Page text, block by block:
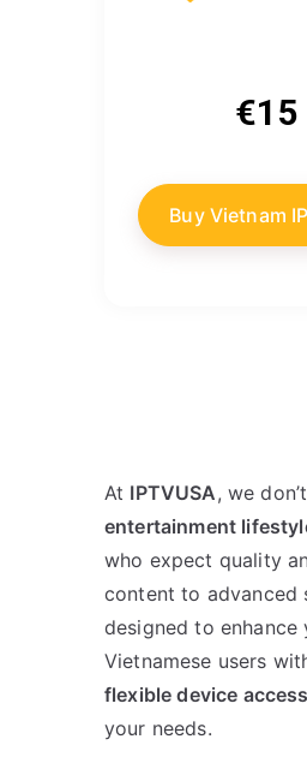
€15
Buy Vietnam
At IPTVUSA, we
entertainment
who expect quality
content to advanced
designed to
Vietnamese users
flexible device access
your needs.